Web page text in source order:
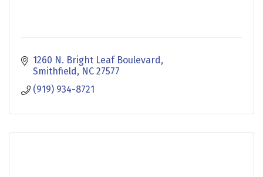
1260 N. Bright Leaf Boulevard
Smithfield
NC 27577
(919) 934-8721